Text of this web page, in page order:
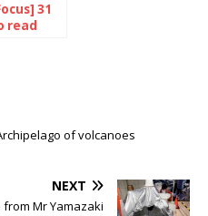
31
read
of volcanoes
NEXT
Mr Yamazaki